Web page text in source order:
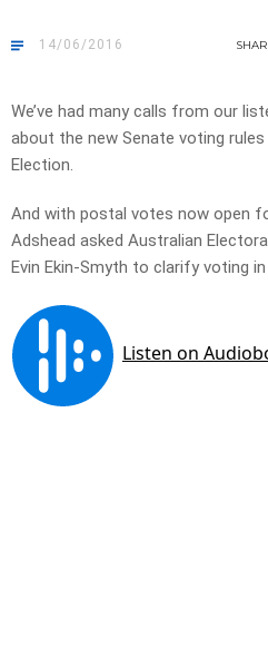
14/06/2016
We’ve had many calls from our
about the new Senate voting
Election.
And with postal votes now open
Adshead asked Australian
Evin Ekin-Smyth to clarify voting